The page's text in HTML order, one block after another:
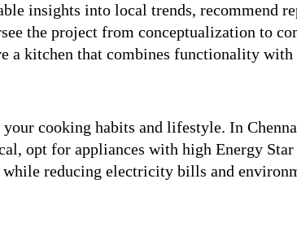
insights into local trends, recommend
the project from conceptualization to
a kitchen that combines functionality with
cooking habits and lifestyle. In
opt for appliances with high Energy
reducing electricity bills and